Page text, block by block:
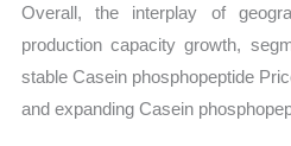
Overall, the interplay of
production capacity growth,
stable Casein phosphopeptide
and expanding Casein